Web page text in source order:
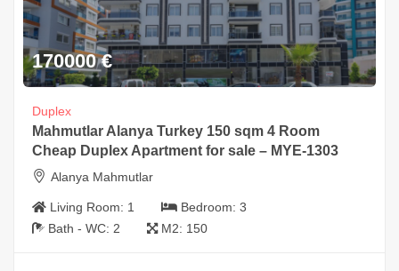
170000 €
Duplex
Mahmutlar Alanya Turkey 150 sqm 4 Room
Cheap Duplex Apartment for sale – MYE-1303
Alanya Mahmutlar
Living Room: 1 Bedroom: 3
Bath - WC: 2 M2: 150